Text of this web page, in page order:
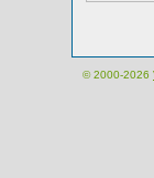
© 2000-2026